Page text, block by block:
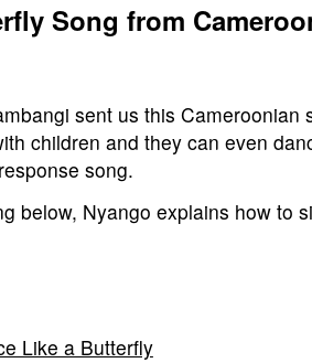
Song from
sent us this Cameroonian
children and they can even
song.
below, Nyango explains how to
Like a Butterfly